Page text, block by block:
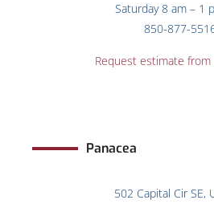
Saturday 8 am – 1
850-877-
Request estimate from
Panacea
502 Capital Cir SE,